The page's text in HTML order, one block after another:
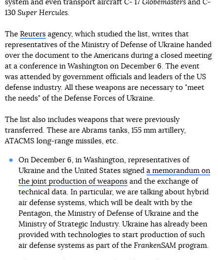
system and even transport aircraft C- 17 Globemasters and C-
130 Super Hercules.
The Reuters agency, which studied the list, writes that
representatives of the Ministry of Defense of Ukraine handed
over the document to the Americans during a closed meeting
at a conference in Washington on December 6. The event
was attended by government officials and leaders of the US
defense industry. All these weapons are necessary to "meet
the needs" of the Defense Forces of Ukraine.
The list also includes weapons that were previously
transferred. These are Abrams tanks, 155 mm artillery,
ATACMS long-range missiles, etc.
On December 6, in Washington, representatives of
Ukraine and the United States signed a memorandum on
the joint production of weaponsand the exchange of
technical data. In particular, we are talking about hybrid
air defense systems, which will be dealt with by the
Pentagon, the Ministry of Defense of Ukraine and the
Ministry of Strategic Industry. Ukraine has already been
provided with technologies to start production of such
air defense systems as part of the FrankenSAM program.